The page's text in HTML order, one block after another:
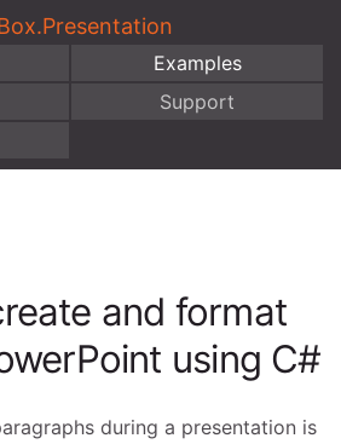
Examples
Support
and format
using C#
during a presentation is